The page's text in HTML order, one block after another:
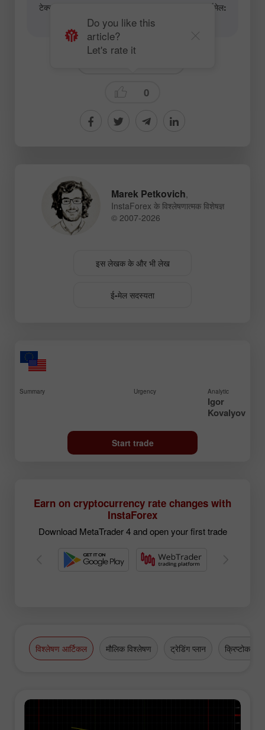
टेक्स्ट और वीडियो विश्लेषणात्मक सामग्री के लेखकों के लिए ईमेल:
content-authors@instaforex.com
0
Do you like this
article?
Let's rate it
Marek Petkovich,
InstaForex के विश्लेषणात्मक विशेषज्ञ
© 2007-2026
इस लेखक के और भी लेख
ई-मेल सदस्यता
Summary Urgency Analytic
Igor
Kovalyov
Start trade
Earn on cryptocurrency rate changes with
InstaForex
Download MetaTrader 4 and open your first trade
विश्लेषण आर्टिकल मौलिक विश्लेषण ट्रेडिंग प्लान क्रिप्टोकरेंसी